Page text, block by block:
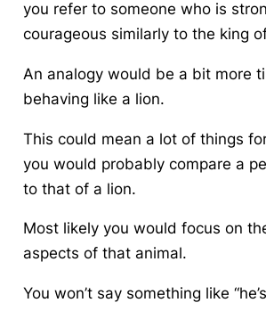
you refer to someone who is
courageous similarly to the king
An analogy would be a bit more
behaving like a lion.
This could mean a lot of things
you would probably compare a
to that of a lion.
Most likely you would focus on
aspects of that animal.
You won’t say something like